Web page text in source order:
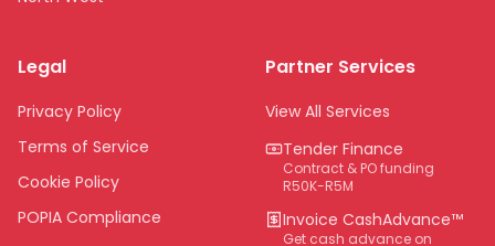
Northern Cape
Eastern Cape
National
Legal
Privacy Policy
Terms of Service
Cookie Policy
POPIA Compliance
Partner Services
View All Services
Tender Finance
Contract & PO funding
R50K-R5M
Invoice CashAdvance™
Get cash advance on